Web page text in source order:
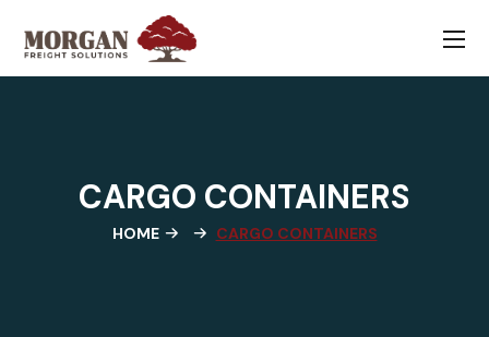
CARGO CONTAINERS
HOME CARGO CONTAINERS